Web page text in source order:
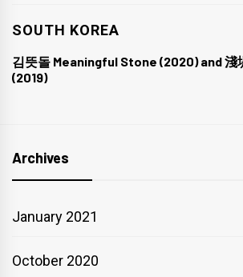
SOUTH KOREA
김뜻돌 Meaningful Stone (2020) and
(2019)
Archives
January 2021
October 2020